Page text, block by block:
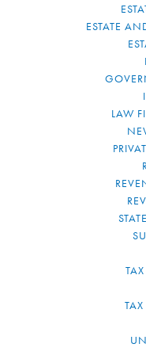
ESTATE
LAW